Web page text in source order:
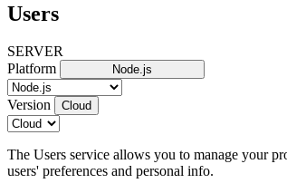
Users
SERVER
Platform
Node.js
Version Cloud
The Users service allows you to manage your
users' preferences and personal info.